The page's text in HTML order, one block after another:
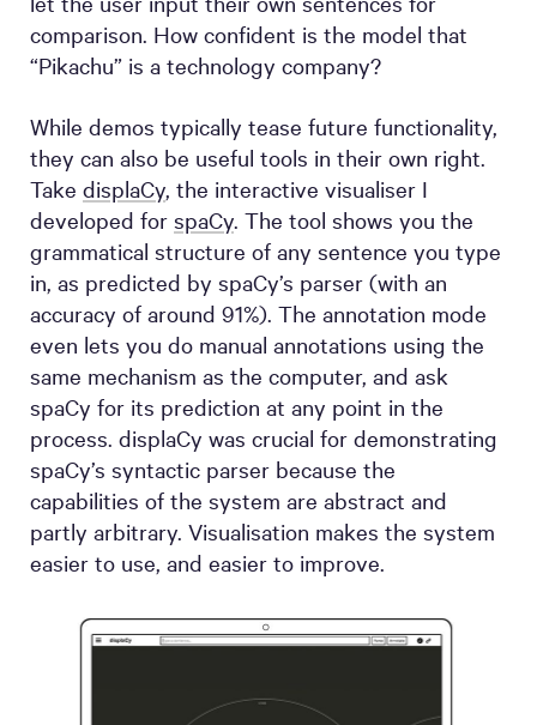
comparison. How confident is the model that
“Pikachu” is a technology company?
While demos typically tease future functionality,
they can also be useful tools in their own right.
Take displaCy, the interactive visualiser I
developed for spaCy. The tool shows you the
grammatical structure of any sentence you type
in, as predicted by spaCy’s parser (with an
accuracy of around 91%). The annotation mode
even lets you do manual annotations using the
same mechanism as the computer, and ask
spaCy for its prediction at any point in the
process. displaCy was crucial for demonstrating
spaCy’s syntactic parser because the
capabilities of the system are abstract and
partly arbitrary. Visualisation makes the system
easier to use, and easier to improve.